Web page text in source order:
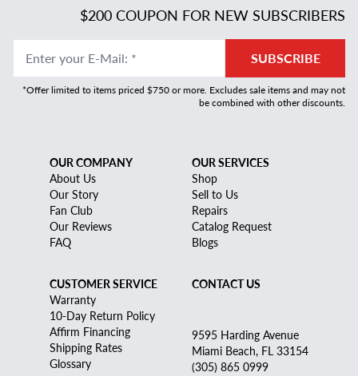
$200 COUPON FOR NEW SUBSCRIBERS
Enter your E-Mail: * SUBSCRIBE
*Offer limited to items priced $750 or more. Excludes sale items and may not
be combined with other discounts.
OUR COMPANY
About Us
Our Story
Fan Club
Our Reviews
FAQ
OUR SERVICES
Shop
Sell to Us
Repairs
Catalog Request
Blogs
CUSTOMER SERVICE
Warranty
10-Day Return Policy
Affirm Financing
Shipping Rates
Glossary
CONTACT US
9595 Harding Avenue
Miami Beach, FL 33154
(305) 865 0999